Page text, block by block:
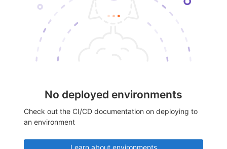
No deployed environments
Check out the CI/CD documentation on deploying to
an environment
Learn about environments